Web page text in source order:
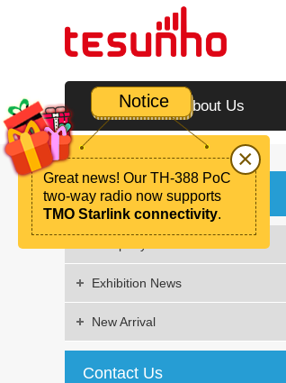
Home About Us
News
Exhibition News
New Arrival
Contact Us
Notice
×
Great news! Our TH-388 PoC
two-way radio now supports
TMO Starlink connectivity.